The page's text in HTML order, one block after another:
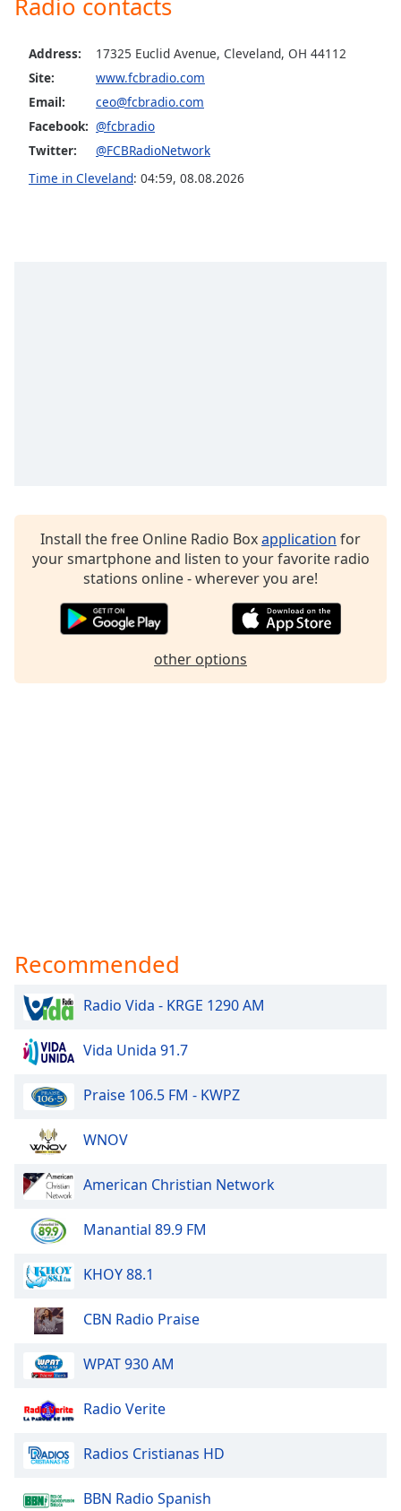
Caption
Area
Color
Opacity
Close
Radio contacts
Address:
17325 Euclid Avenue, Cleveland, OH 44112
Site:
www.fcbradio.com
Email:
ceo@fcbradio.com
Facebook: @fcbradio
Twitter:
@FCBRadioNetwork
Time in Cleveland: 04:59, 08.08.2026
Install the free Online Radio Boxapplication for
your smartphone and listen to your favorite radio
stations online - wherever you are!
other options
Recommended
Radio Vida - KRGE 1290 AM
Vida Unida 91.7
Praise 106.5 FM - KWPZ
WNOV
American Christian Network
Manantial 89.9 FM
KHOY 88.1
CBN Radio Praise
WPAT 930 AM
Radio Verite
Radios Cristianas HD
BBN Radio Spanish